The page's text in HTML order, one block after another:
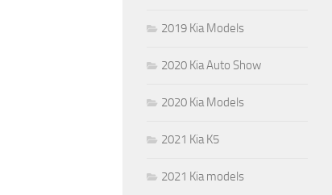
2019 Kia Models
2020 Kia Auto Show
2020 Kia Models
2021 Kia K5
2021 Kia models